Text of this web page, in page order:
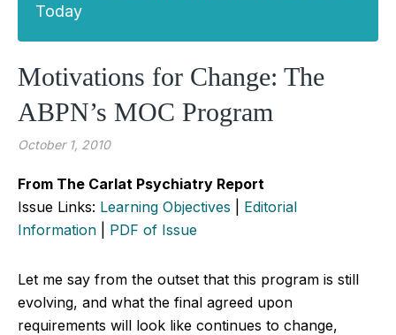
Today
Motivations for Change: The
ABPN’s MOC Program
October 1, 2010
From The Carlat Psychiatry Report
Issue Links: Learning Objectives
Editorial
Information
PDF of Issue
Let me say from the outset that this program is still
evolving, and what the final agreed upon
requirements will look like continues to change,